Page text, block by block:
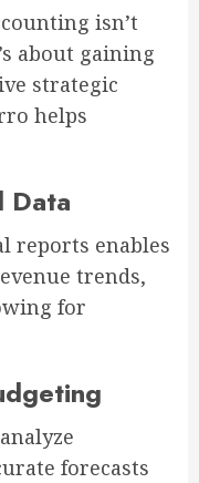
isn’t
about gaining
strategic
helps
Data
reports enables
trends,
for
forecasts